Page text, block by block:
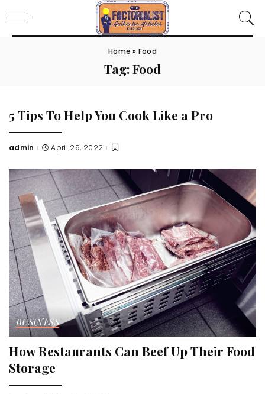
Home » Food
Tag:Food
5 Tips To Help You Cook Like a Pro
Posted
admin April 29, 2022
BUSINESS
How Restaurants Can Beef Up Their Food
Storage